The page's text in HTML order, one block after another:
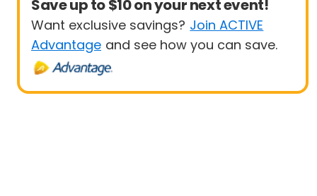
Save up to $10 on your next event!
Want exclusive savings? Join ACTIVE
Advantage and see how you can save.